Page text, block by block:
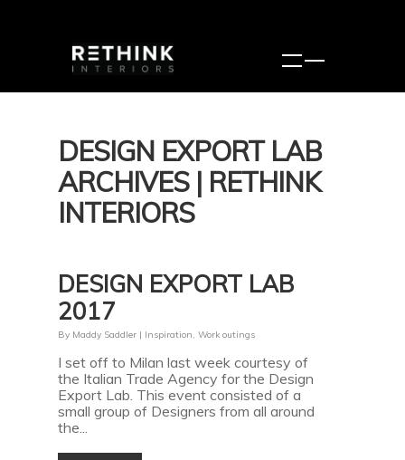
DESIGN EXPORT LAB
ARCHIVES | RETHINK
INTERIORS
DESIGN EXPORT LAB
2017
By Maddy Saddler | Inspiration, Work outings
I set off to Milan last week courtesy of
the Italian Trade Agency for the Design
Export Lab. This event consisted of a
small group of Designers from all around
the...